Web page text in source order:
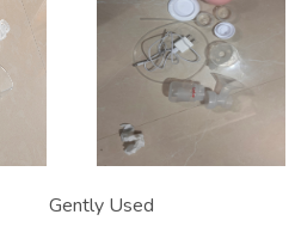
Gently Used